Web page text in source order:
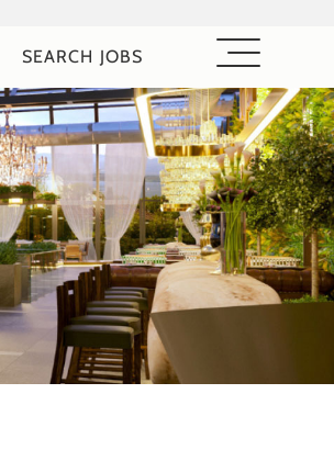
SEARCH JOBS